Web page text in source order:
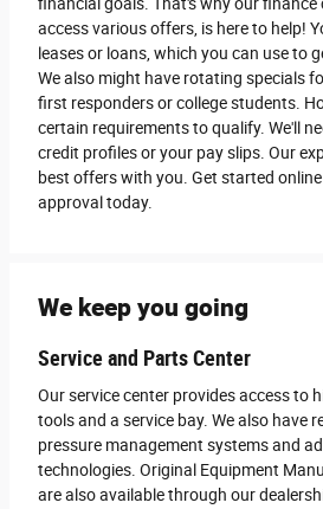
access various offers, is here to help!
leases or loans, which you can use to
We also might have rotating specials
first responders or college students.
certain requirements to qualify. We'll
credit profiles or your pay slips. Our
best offers with you. Get started
approval today.
We keep you going
Service and Parts Center
Our service center provides access to
tools and a service bay. We also have
pressure management systems and
technologies. Original Equipment
are also available through our